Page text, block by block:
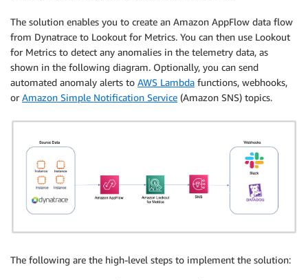
The solution enables you to create an Amazon AppFlow data flow
from Dynatrace to Lookout for Metrics. You can then use Lookout
for Metrics to detect any anomalies in the telemetry data, as
shown in the following diagram. Optionally, you can send
automated anomaly alerts to AWS Lambda functions, webhooks,
or Amazon Simple Notification Service (Amazon SNS) topics.
The following are the high-level steps to implement the solution: